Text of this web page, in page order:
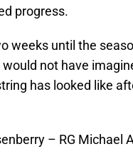
progress.
weeks until the
not have
has looked like
– RG Michael